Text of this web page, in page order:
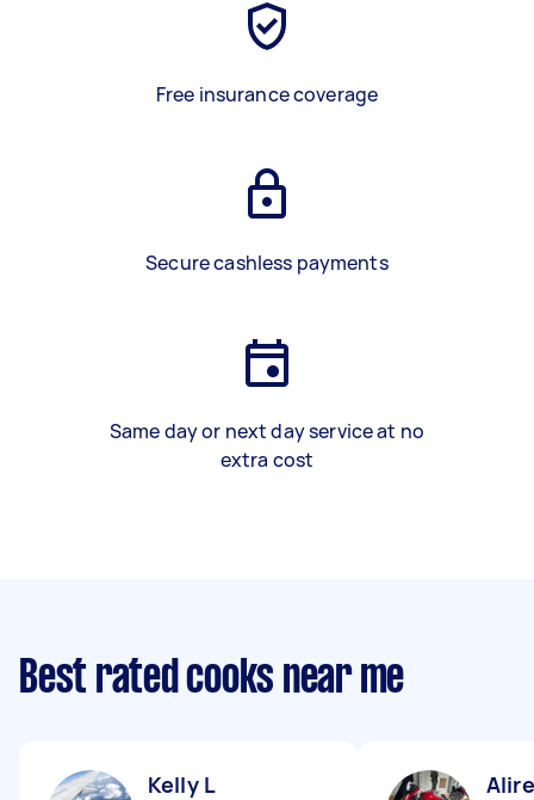
Free insurance coverage
Secure cashless payments
Same day or next day service at no
extra cost
Best rated cooks near me
Kelly L